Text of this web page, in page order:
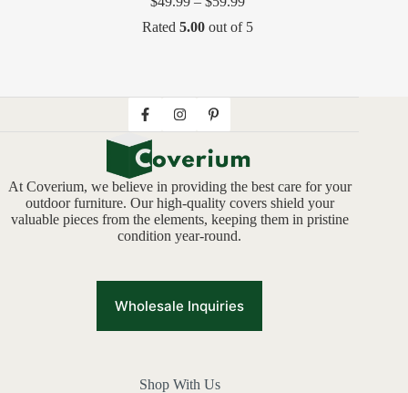
Rated5.00 out of 5
At Coverium, we believe in providing the best care for your
outdoor furniture. Our high-quality covers shield your
valuable pieces from the elements, keeping them in pristine
condition year-round.
Wholesale Inquiries
Shop With Us